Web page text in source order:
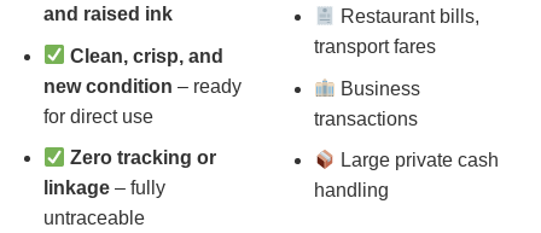
and raised ink
Clean, crisp, and
new condition – ready
for direct use
Zero tracking or
linkage– fully
untraceable
Restaurant bills,
transport fares
Business
transactions
Large private cash
handling